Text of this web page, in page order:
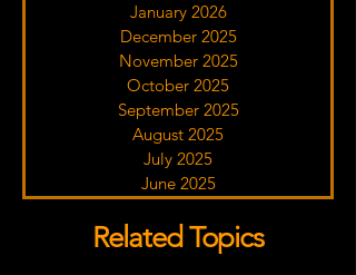
January 2026
December 2025
November 2025
October 2025
September 2025
August 2025
July 2025
June 2025
Related Topics